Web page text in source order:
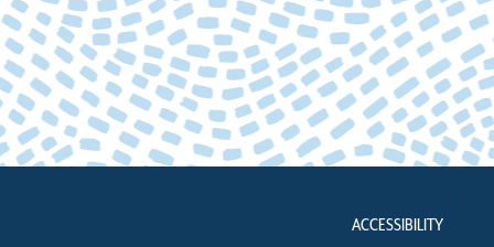
ACCESSIBILITY